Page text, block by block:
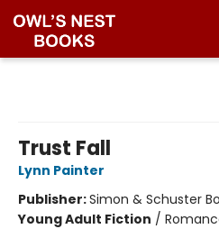
Trust Fall
Lynn Painter
Publisher:Simon & Schuster
Young Adult Fiction /